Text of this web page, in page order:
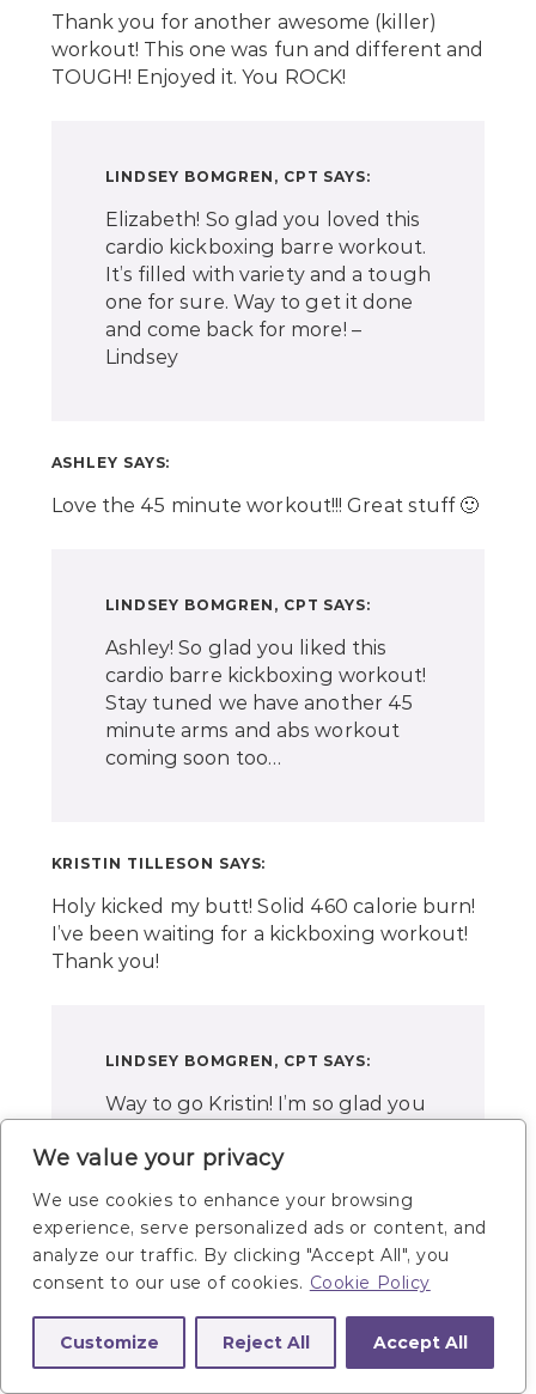
We value your privacy
We use cookies to enhance your browsing
experience, serve personalized ads or content, and
analyze our traffic. By clicking "Accept All", you
consent to our use of cookies. Cookie Policy
Customize Reject All Accept All
Thank you for another awesome (killer)
workout! This one was fun and different and
TOUGH! Enjoyed it. You ROCK!
LINDSEY BOMGREN, CPT SAYS:
Elizabeth! So glad you loved this
cardio kickboxing barre workout.
It’s filled with variety and a tough
one for sure. Way to get it done
and come back for more! –
Lindsey
ASHLEY SAYS:
Love the 45 minute workout!!! Great stuff 🙂
LINDSEY BOMGREN, CPT SAYS:
Ashley! So glad you liked this
cardio barre kickboxing workout!
Stay tuned we have another 45
minute arms and abs workout
coming soon too…
KRISTIN TILLESON SAYS:
Holy kicked my butt! Solid 460 calorie burn!
I’ve been waiting for a kickboxing workout!
Thank you!
LINDSEY BOMGREN, CPT SAYS:
Way to go Kristin! I’m so glad you
it! Yes, it’s a major burner!! Thanks
for more! -Lindsey